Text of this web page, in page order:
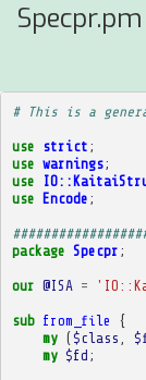
Specpr.pm
# This is a
use strict ;
use warnings;
use
use Encode ;
package Specpr ;
our @ISA =
sub from_file
{
my ($class
my $fd ;